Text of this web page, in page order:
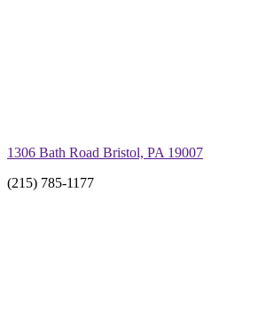
1306 Bath Road Bristol, PA 19007
(215) 785-1177